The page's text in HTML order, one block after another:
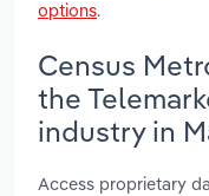
options.
Census
the
industry in
Access proprietary